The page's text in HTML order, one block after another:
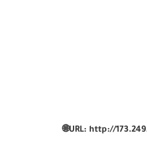
🌐URL: http://